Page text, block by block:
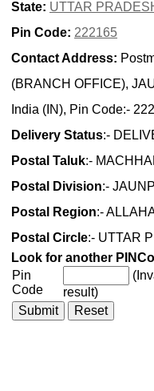
State: UTTAR
Pin Code: 222165
Contact Address:
(BRANCH OFFICE),
India (IN), Pin Code:-
Delivery Status:-
Postal Taluk:-
Postal Division:-
Postal Region:-
Postal Circle:- UTTAR
Look for another
Pin
Code
result)